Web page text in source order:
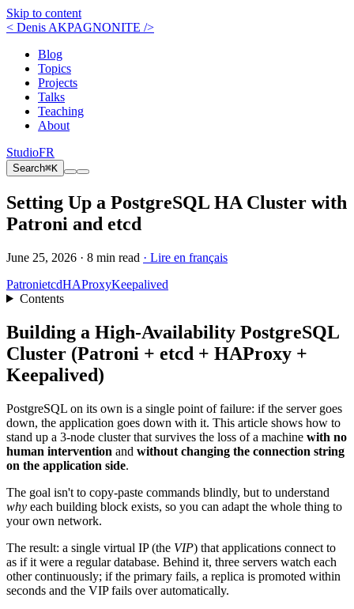
Skip to content
< Denis AKPAGNONITE />
Blog
Topics
Projects
Talks
Teaching
About
StudioFR
Search⌘K
Setting Up a PostgreSQL HA Cluster with
Patroni and etcd
June 25, 2026 · 8 min read · Lire en français
PatronietcdHAProxyKeepalived
Contents
Building a High-Availability PostgreSQL
Cluster (Patroni + etcd + HAProxy +
Keepalived)
PostgreSQL on its own is a single point of failure: if the server goes
down, the application goes down with it. This article shows how to
stand up a 3-node cluster that survives the loss of a machine with no
human intervention and without changing the connection string
on the application side.
The goal isn't to copy-paste commands blindly, but to understand
why each building block exists, so you can adapt the whole thing to
your own network.
The result: a single virtual IP (the VIP) that applications connect to
as if it were a regular database. Behind it, three servers watch each
other continuously; if the primary fails, a replica is promoted within
seconds and the VIP fails over automatically.